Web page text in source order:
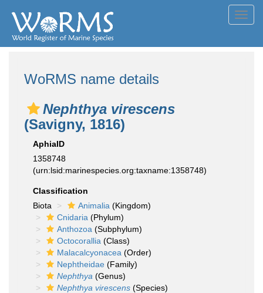
WoRMS name details
Nephthya virescens
(Savigny, 1816)
AphiaID
1358748
(urn:lsid:marinespecies.org:taxname:1358748)
Classification
Biota
Animalia (Kingdom)
Cnidaria (Phylum)
Anthozoa (Subphylum)
Octocorallia (Class)
Malacalcyonacea (Order)
Nephtheidae (Family)
Nephthya (Genus)
Nephthya virescens (Species)